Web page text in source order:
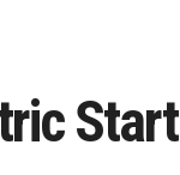
Start